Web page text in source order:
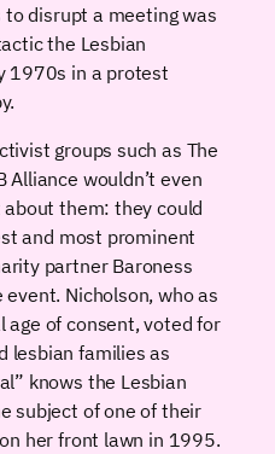
disrupt a meeting was
the Lesbian
1970s in a protest
groups such as The
Alliance wouldn’t even
them: they could
and most prominent
partner Baroness
Nicholson, who as
age of consent, voted for
lesbian families as
knows the Lesbian
subject of one of their
her front lawn in 1995.